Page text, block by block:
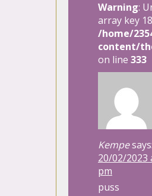
Warning:
array key
/home/
content/
on line 333
Kempesays:
20/02/2023
pm
puss